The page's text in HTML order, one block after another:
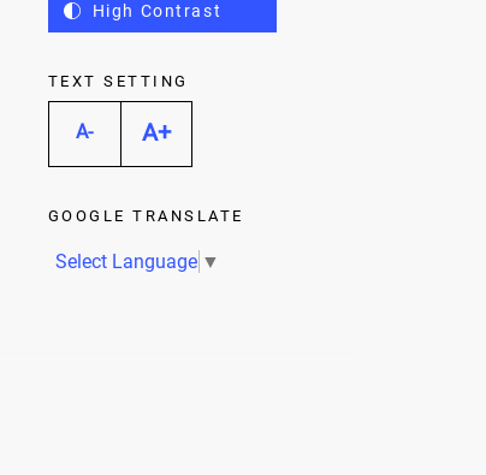
High Contrast
TEXT SETTING
A- A+
GOOGLE TRANSLATE
Select Language ▼